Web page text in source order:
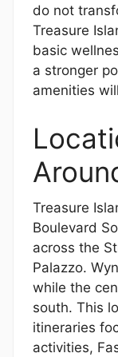
do not
Treasure
basic
a stronger
amenities
Treasure
Boulevard
across the
Palazzo.
while the
south. This
itineraries
activities,